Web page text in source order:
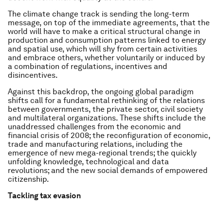
The climate change track is sending the long-term
message, on top of the immediate agreements, that the
world will have to make a critical structural change in
production and consumption patterns linked to energy
and spatial use, which will shy from certain activities
and embrace others, whether voluntarily or induced by
a combination of regulations, incentives and
disincentives.
Against this backdrop, the ongoing global paradigm
shifts call for a fundamental rethinking of the relations
between governments, the private sector, civil society
and multilateral organizations. These shifts include the
unaddressed challenges from the economic and
financial crisis of 2008; the reconfiguration of economic,
trade and manufacturing relations, including the
emergence of new mega-regional trends; the quickly
unfolding knowledge, technological and data
revolutions; and the new social demands of empowered
citizenship.
Tackling tax evasion